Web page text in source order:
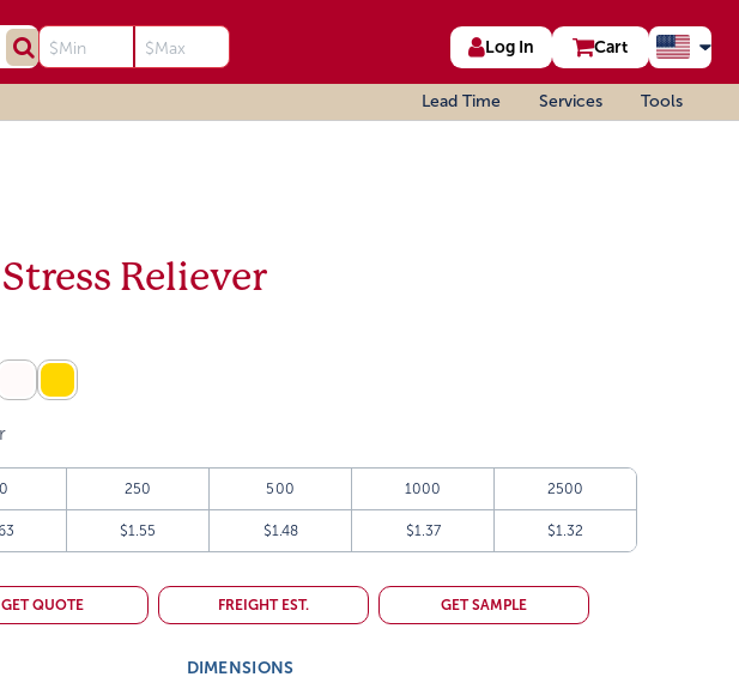
Log In Cart
Lead Time Services Tools
Reliever
250 500 1000 2500
$1.55 $1.48 $1.37 $1.32
GET QUOTE FREIGHT EST. GET SAMPLE
DIMENSIONS